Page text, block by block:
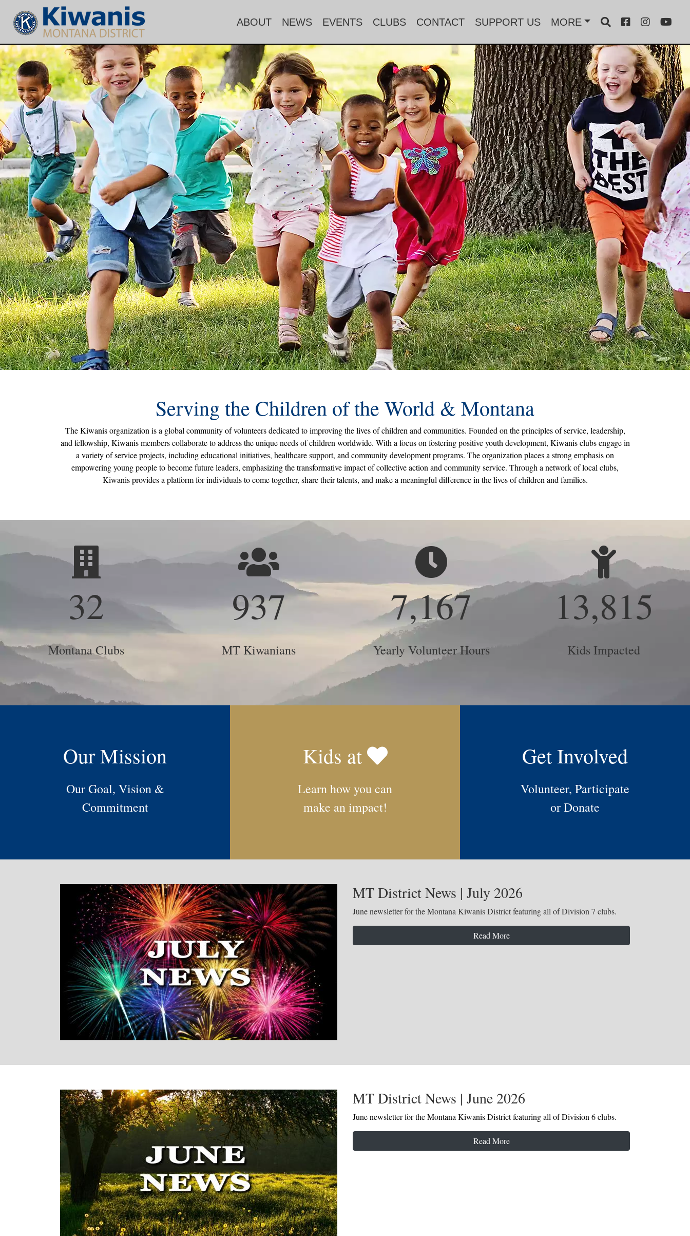
ABOUT NEWS EVENTS CLUBS CONTACT SUPPORT US MORE
Serving the Children of the World & Montana
The Kiwanis organization is a global community of volunteers dedicated to improving the lives of children and communities. Founded on the principles of service, leadership,
and fellowship, Kiwanis members collaborate to address the unique needs of children worldwide. With a focus on fostering positive youth development, Kiwanis clubs engage in
a variety of service projects, including educational initiatives, healthcare support, and community development programs. The organization places a strong emphasis on
empowering young people to become future leaders, emphasizing the transformative impact of collective action and community service. Through a network of local clubs,
Kiwanis provides a platform for individuals to come together, share their talents, and make a meaningful difference in the lives of children and families.
32
Montana Clubs
937
MT Kiwanians
7,167
Yearly Volunteer Hours
13,815
Kids Impacted
Our Mission
Our Goal, Vision &
Commitment
Kids at
Learn how you can
make an impact!
Get Involved
Volunteer, Participate
or Donate
MT District News | July 2026
June newsletter for the Montana Kiwanis District featuring all of Division 7 clubs.
Read More
MT District News | June 2026
June newsletter for the Montana Kiwanis District featuring all of Division 6 clubs.
Read More